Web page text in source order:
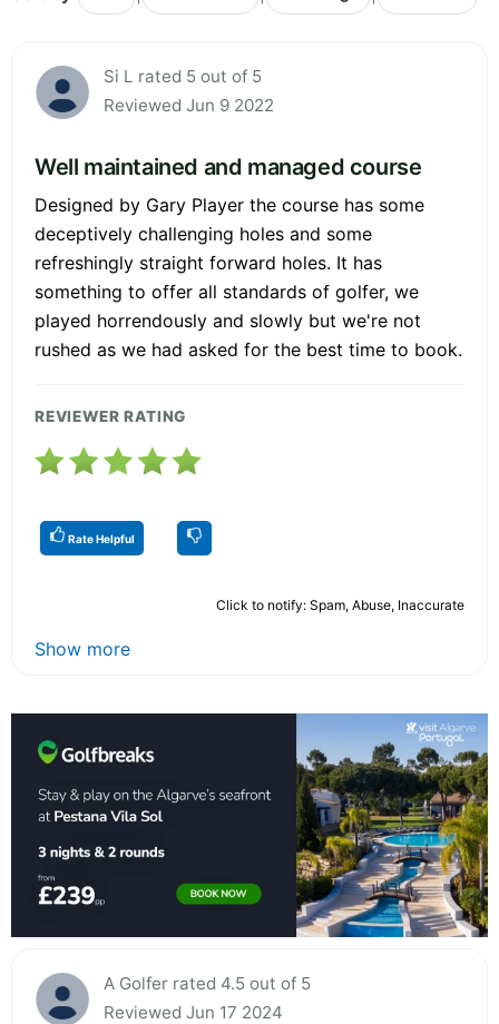
Si L rated 5 out of 5
Reviewed Jun 9 2022
Well maintained and managed course
Designed by Gary Player the course has some
deceptively challenging holes and some
refreshingly straight forward holes. It has
something to offer all standards of golfer, we
played horrendously and slowly but we're not
rushed as we had asked for the best time to book.
REVIEWER RATING
Rate Helpful
Click to notify: Spam, Abuse, Inaccurate
Show more
A Golfer rated 4.5 out of 5
Reviewed Jun 17 2024